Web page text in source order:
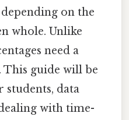
depending on the
whole. Unlike
need a
This guide will be
data
with time-